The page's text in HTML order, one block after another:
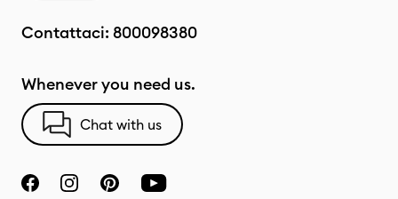
Contattaci: 800098380
Whenever you need us.
Chat with us